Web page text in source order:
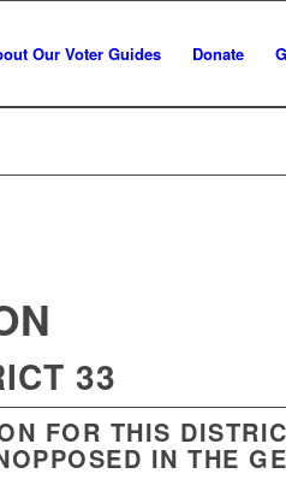
Our Voter Guides Donate
33
FOR THIS
IN THE